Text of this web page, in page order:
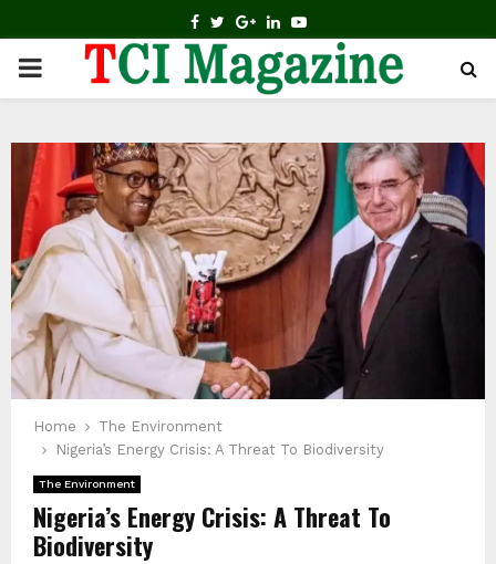
FACEBOOK
TWITTER
GOOGLE
LINKEDIN
YOUTUBE
PRIMARY
Home
The Environment
Nigeria’s Energy Crisis: A Threat To Biodiversity
The Environment
Nigeria’s Energy Crisis: A Threat To
Biodiversity